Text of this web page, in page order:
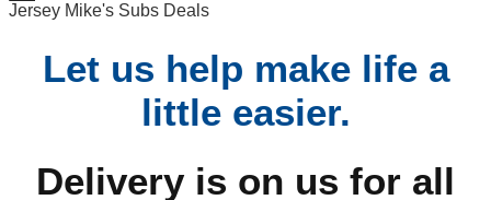
Jersey Mike's Subs Deals
Let us help make life a
little easier.
Delivery is on us for all